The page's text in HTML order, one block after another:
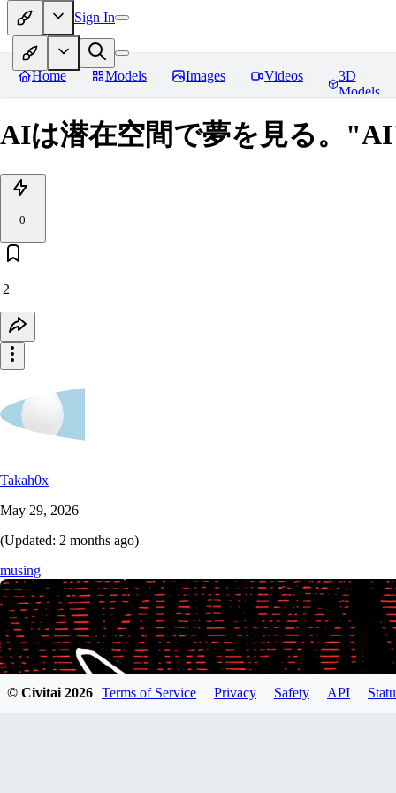
Sign In
Home Models Images Videos
3D
Models
AIは潜在空間で夢を見る。
0
2
Takah0x
May 29, 2026
(Updated: 2 months ago)
musing
© Civitai2026 Terms of Service Privacy Safety API